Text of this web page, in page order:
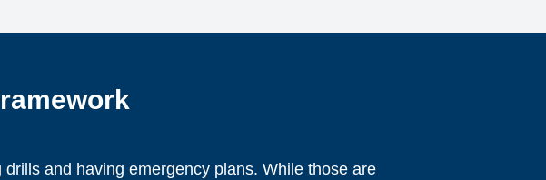
and having emergency plans. While those are